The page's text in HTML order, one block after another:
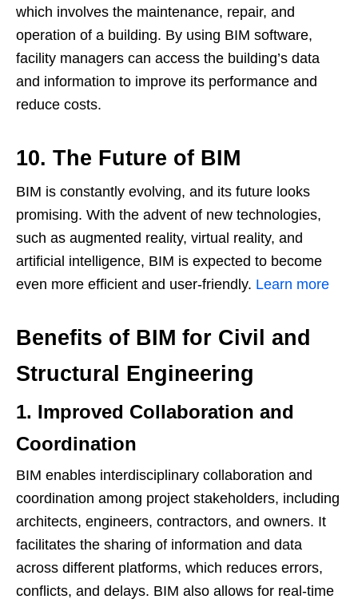
which involves the maintenance, repair, and
operation of a building. By using BIM software,
facility managers can access the building’s data
and information to improve its performance and
reduce costs.
10. The Future of BIM
BIM is constantly evolving, and its future looks
promising. With the advent of new technologies,
such as augmented reality, virtual reality, and
artificial intelligence, BIM is expected to become
even more efficient and user-friendly. Learn more
Benefits of BIM for Civil and
Structural Engineering
1. Improved Collaboration and
Coordination
BIM enables interdisciplinary collaboration and
coordination among project stakeholders, including
architects, engineers, contractors, and owners. It
facilitates the sharing of information and data
across different platforms, which reduces errors,
conflicts, and delays. BIM also allows for real-time